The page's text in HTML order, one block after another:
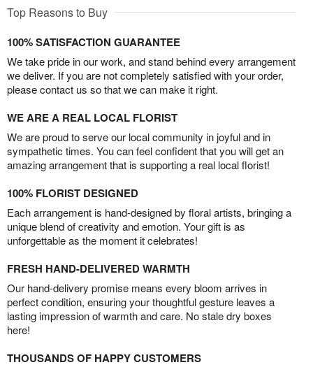
Top Reasons to Buy
100% SATISFACTION GUARANTEE
We take pride in our work, and stand behind every arrangement
we deliver. If you are not completely satisfied with your order,
please contact us so that we can make it right.
WE ARE A REAL LOCAL FLORIST
We are proud to serve our local community in joyful and in
sympathetic times. You can feel confident that you will get an
amazing arrangement that is supporting a real local florist!
100% FLORIST DESIGNED
Each arrangement is hand-designed by floral artists, bringing a
unique blend of creativity and emotion. Your gift is as
unforgettable as the moment it celebrates!
FRESH HAND-DELIVERED WARMTH
Our hand-delivery promise means every bloom arrives in
perfect condition, ensuring your thoughtful gesture leaves a
lasting impression of warmth and care. No stale dry boxes
here!
THOUSANDS OF HAPPY CUSTOMERS